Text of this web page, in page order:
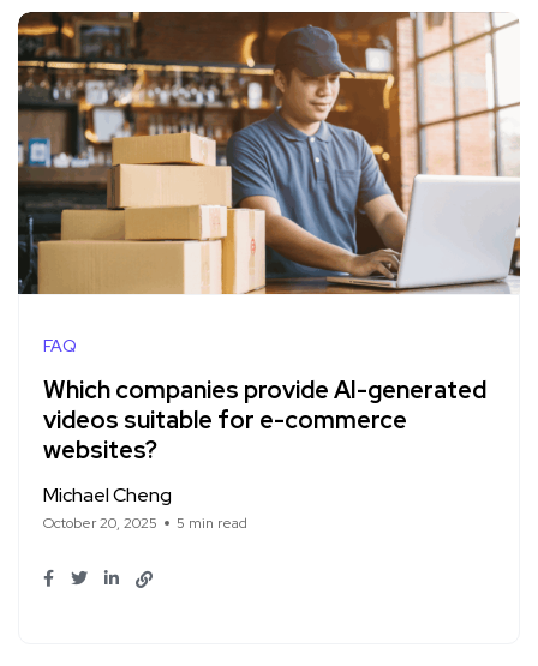
FAQ
Which companies provide AI-generated
videos suitable for e-commerce
websites?
Michael Cheng
October 20, 2025 5 min read